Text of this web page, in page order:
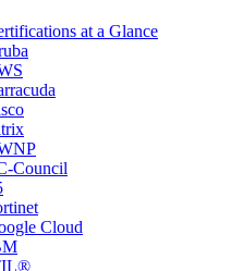
at a Glance
Council
Cloud